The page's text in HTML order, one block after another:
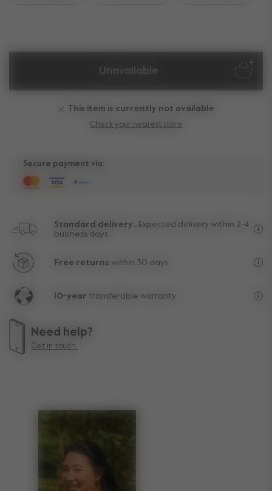
Unavailable
This item is currently not available
Check your nearest store
Secure payment via:
Standard delivery..
Expected delivery within 2-4
business days.
Free returns within 30 days.
10-year transferable warranty
Need help?
Get in touch.